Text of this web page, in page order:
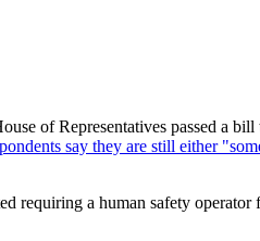
of Representatives passed a
say they are still either
a human safety operator